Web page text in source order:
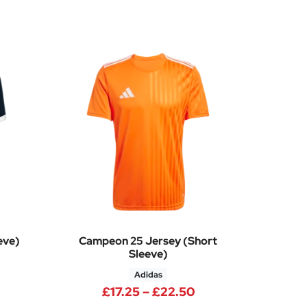
range: £18.70 through £22.45
Campeon 25 Jersey (Short
Sleeve)
Adidas
£17.25–£22.50Price range: